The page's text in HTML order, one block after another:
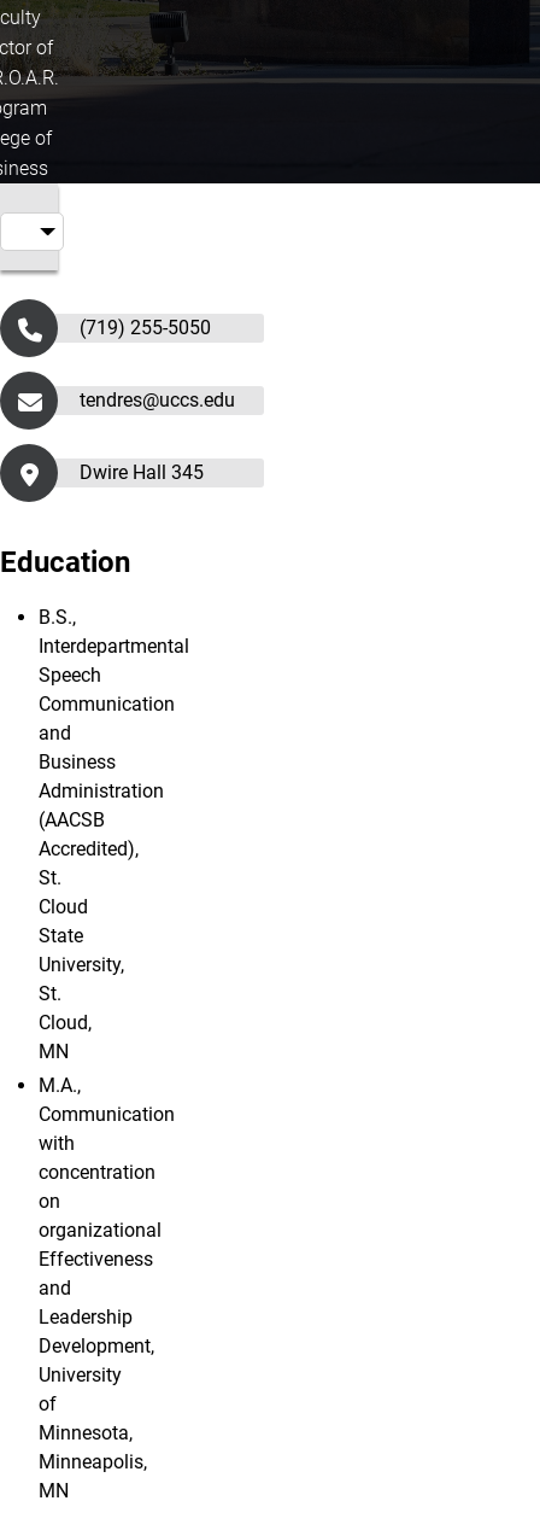
of
of
(719) 255-5050
tendres@uccs.edu
Dwire Hall 345
Education
B.S.,
Interdepartmental
Speech
Communication
and
Business
Administration
(AACSB
Accredited),
St.
Cloud
State
University,
St.
Cloud,
MN
M.A.,
Communication
with
concentration
on
organizational
Effectiveness
and
Leadership
Development,
University
of
Minnesota,
Minneapolis,
MN